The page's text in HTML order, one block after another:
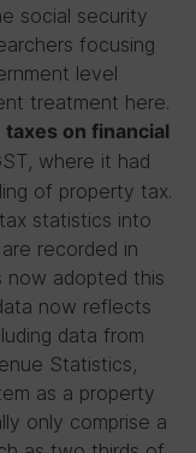
social security
focusing
level
treatment here.
taxes on financial
where it had
of property tax.
statistics into
recorded in
now adopted this
now reflects
data from
Statistics,
as a property
only comprise a